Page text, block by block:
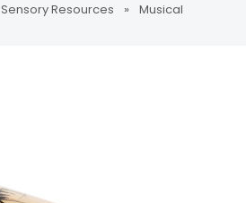
Sensory Resources »
Musical